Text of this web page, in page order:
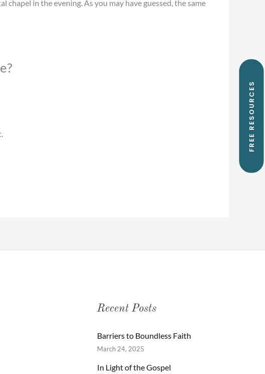
in the evening. As you may have guessed, the same
FREE RESOURCES
Recent Posts
Barriers to Boundless Faith
March 24, 2025
In Light of the Gospel